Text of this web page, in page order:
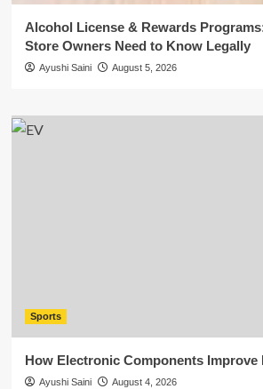
Alcohol License & Rewards
Store Owners Need to Know Legally
Ayushi Saini August 5, 2026
Sports
How Electronic Components Improve
Ayushi Saini August 4, 2026